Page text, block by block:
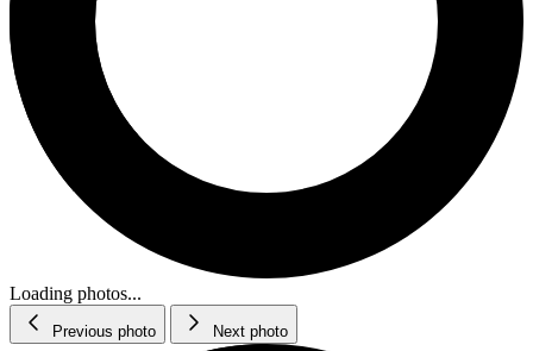
Loading photos...
Previous photo Next photo